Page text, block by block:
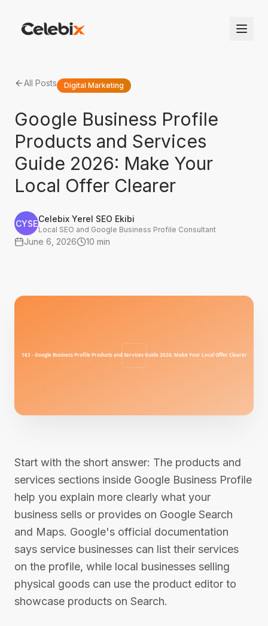
All Posts Digital Marketing
Google Business Profile
Products and Services
Guide 2026: Make Your
Local Offer Clearer
CYSECelebix Yerel SEO Ekibi
Local SEO and Google Business Profile Consultant
June 6, 2026 10 min
Start with the short answer: The products and
services sections inside Google Business Profile
help you explain more clearly what your
business sells or provides on Google Search
and Maps. Google's official documentation
says service businesses can list their services
on the profile, while local businesses selling
physical goods can use the product editor to
showcase products on Search.